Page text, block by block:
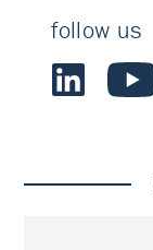
follow us